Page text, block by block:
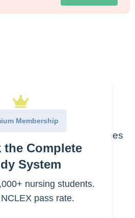
occluded central lines
to plasmin which
in clots
Membership
the Complete
System
nursing students.
pass rate.